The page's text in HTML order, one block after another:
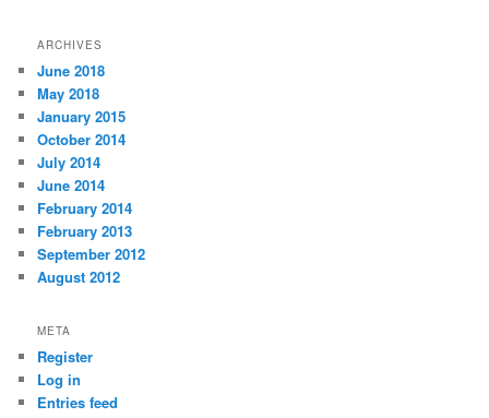
ARCHIVES
June 2018
May 2018
January 2015
October 2014
July 2014
June 2014
February 2014
February 2013
September 2012
August 2012
META
Register
Log in
Entries feed